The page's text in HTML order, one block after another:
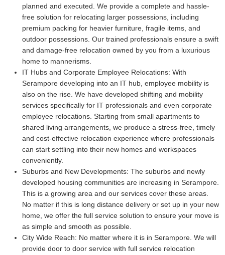
planned and executed. We provide a complete and hassle-
free solution for relocating larger possessions, including
premium packing for heavier furniture, fragile items, and
outdoor possessions. Our trained professionals ensure a swift
and damage-free relocation owned by you from a luxurious
home to mannerisms.
IT Hubs and Corporate Employee Relocations: With
Serampore developing into an IT hub, employee mobility is
also on the rise. We have developed shifting and mobility
services specifically for IT professionals and even corporate
employee relocations. Starting from small apartments to
shared living arrangements, we produce a stress-free, timely
and cost-effective relocation experience where professionals
can start settling into their new homes and workspaces
conveniently.
Suburbs and New Developments: The suburbs and newly
developed housing communities are increasing in Serampore.
This is a growing area and our services cover these areas.
No matter if this is long distance delivery or set up in your new
home, we offer the full service solution to ensure your move is
as simple and smooth as possible.
City Wide Reach: No matter where it is in Serampore. We will
provide door to door service with full service relocation